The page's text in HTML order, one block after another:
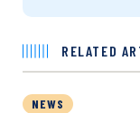
RELATED
NEWS